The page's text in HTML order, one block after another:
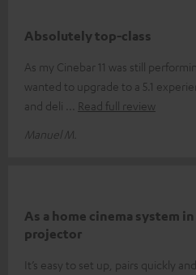
Absolutely top-class
As my Cinebar 11 was still
wanted to upgrade to a 5.1
and deli
Read full review
Manuel M.
As a home cinema system
projector
It’s easy to set up, pairs quickly